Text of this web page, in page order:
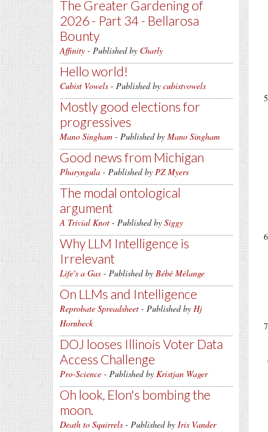
The Greater Gardening of
2026 - Part 34 - Bellarosa
Bounty
Affinity - Published by Charly
Hello world!
Cubist Vowels - Published by cubistvowels
Mostly good elections for
progressives
Mano Singham - Published by Mano Singham
Good news from Michigan
Pharyngula - Published by PZ Myers
The modal ontological
argument
A Trivial Knot - Published by Siggy
Why LLM Intelligence is
Irrelevant
Life's a Gas - Published by Bébé Mélange
On LLMs and Intelligence
Reprobate Spreadsheet - Published by Hj
Hornbeck
DOJ looses Illinois Voter Data
Access Challenge
Pro-Science - Published by Kristjan Wager
Oh look, Elon's bombing the
moon.
Death to Squirrels - Published by Iris Vander